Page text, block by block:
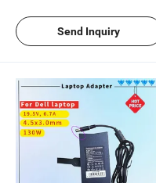
Send Inquiry